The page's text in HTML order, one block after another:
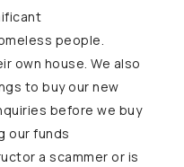
people.
own house. We also
to buy our new
before we buy
our funds
a scammer or is